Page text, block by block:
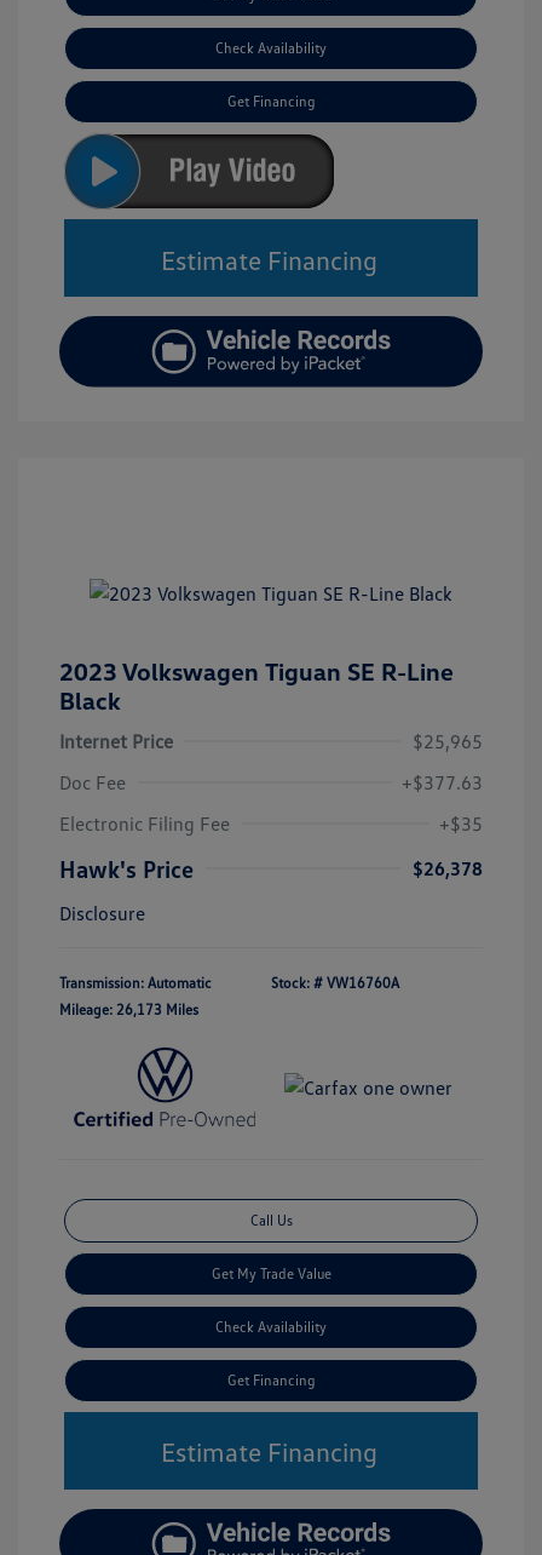
Check Availability
Get Financing
Estimate Financing
2023 Volkswagen Tiguan SE R-Line
Black
Internet Price
$25,965
Doc Fee
+$377.63
Electronic Filing Fee
+$35
Hawk's Price
$26,378
Disclosure
Transmission: Automatic
Mileage: 26,173 Miles
Stock: # VW16760A
Call Us
Get My Trade Value
Check Availability
Get Financing
Estimate Financing